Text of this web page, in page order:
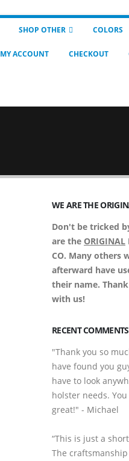
SHOP OTHER COLORS
MY ACCOUNT CHECKOUT
WE ARE THE
Don't be tricked
are the ORIGINAL
CO. Many others
afterward have
their name.
with us!
RECENT COMMENTS
"Thank you so
have found you
have to look
holster needs.
great!" - Michael
“This is just a
The